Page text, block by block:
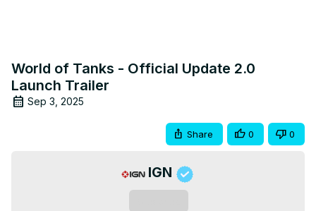
World of Tanks - Official Update 2.0
Launch Trailer
Sep 3, 2025
Share 0 0
IGN